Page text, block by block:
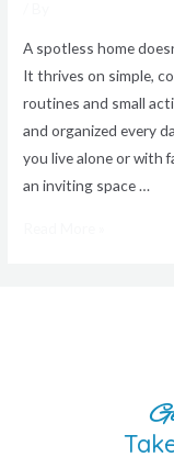
A spotless home
It thrives on simple,
routines and small
and organized every
you live alone or with
an inviting space …